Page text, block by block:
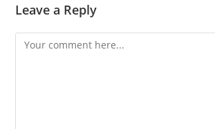
Leave a Reply
Comment